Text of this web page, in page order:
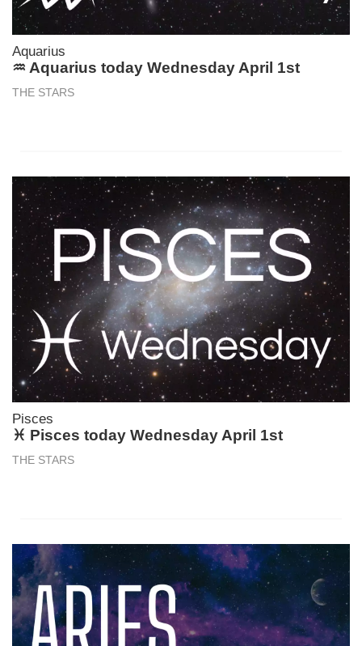
Aquarius
♒ Aquarius today Wednesday April 1st
THE STARS
Pisces
♓ Pisces today Wednesday April 1st
THE STARS